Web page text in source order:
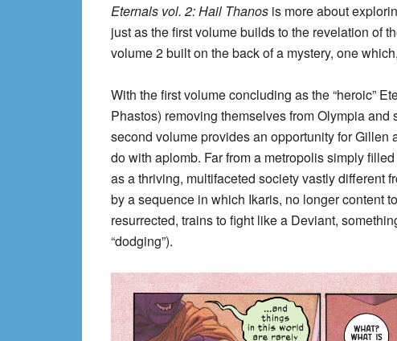
Eternals vol. 2: Hail Thanos is more about
just as the first volume builds to the revelation of
volume 2 built on the back of a mystery, one
With the first volume concluding as the “heroic”
Phastos) removing themselves from Olympia
second volume provides an opportunity for
do with aplomb. Far from a metropolis simply
as a thriving, multifaceted society vastly different
by a sequence in which Ikaris, no longer content
resurrected, trains to fight like a Deviant,
“dodging”).